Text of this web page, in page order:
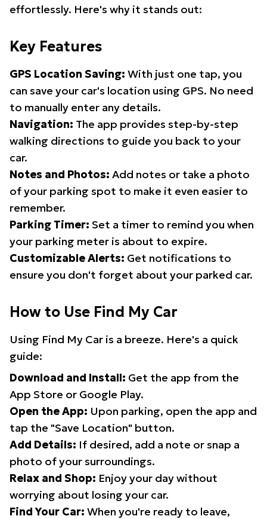
effortlessly. Here's why it stands out:
Key Features
GPS Location Saving: With just one tap, you
can save your car's location using GPS. No need
to manually enter any details.
Navigation: The app provides step-by-step
walking directions to guide you back to your
car.
Notes and Photos: Add notes or take a photo
of your parking spot to make it even easier to
remember.
Parking Timer: Set a timer to remind you when
your parking meter is about to expire.
Customizable Alerts: Get notifications to
ensure you don't forget about your parked car.
How to Use Find My Car
Using Find My Car is a breeze. Here's a quick
guide:
Download and Install: Get the app from the
App Store or Google Play.
Open the App: Upon parking, open the app and
tap the "Save Location" button.
Add Details: If desired, add a note or snap a
photo of your surroundings.
Relax and Shop: Enjoy your day without
worrying about losing your car.
Find Your Car: When you're ready to leave,